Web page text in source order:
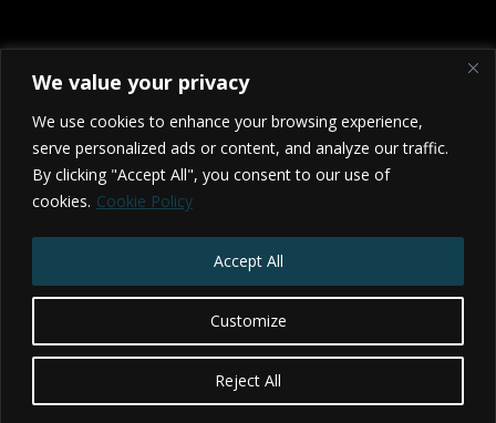
We value your privacy
We use cookies to enhance your browsing experience,
serve personalized ads or content, and analyze our traffic.
By clicking "Accept All", you consent to our use of
cookies. Cookie Policy
Customize
Reject All
Accept All
2026 Studio NX - BRISTOL - TORONTO
Terms & Conditions
Website by Web Redesign